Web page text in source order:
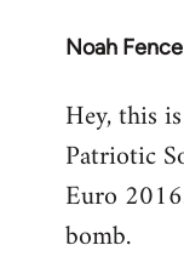
Noah Fence
In
to
Welcome
libcom.org
Hey, this
Patriotic
Euro
bomb.